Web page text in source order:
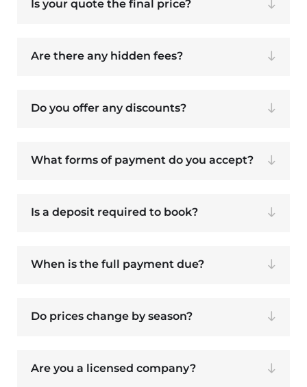
Is your quote the final price?
Are there any hidden fees?
Do you offer any discounts?
What forms of payment do you accept?
Is a deposit required to book?
When is the full payment due?
Do prices change by season?
Are you a licensed company?